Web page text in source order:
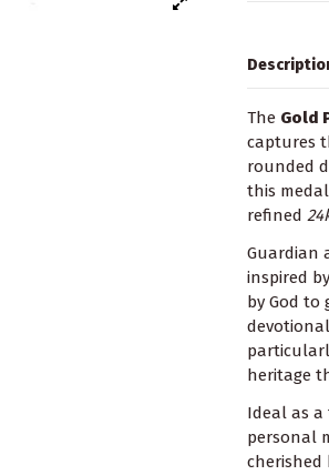
The Gold
captures
rounded
this
refined
Guardian
inspired
by God
heritage
Ideal as
personal
cherished